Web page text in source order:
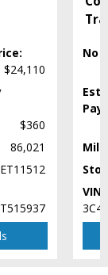
bookout
the actual vehicle
$24,110
$360
86,021
ET11512
No
VIN: